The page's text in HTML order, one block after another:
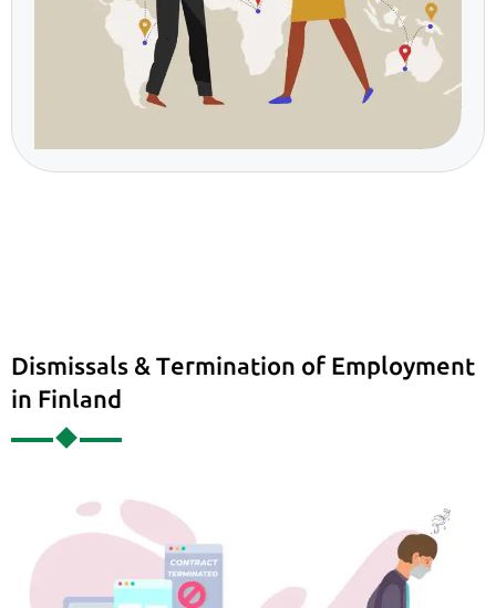
Dismissals & Termination of Employment
in Finland